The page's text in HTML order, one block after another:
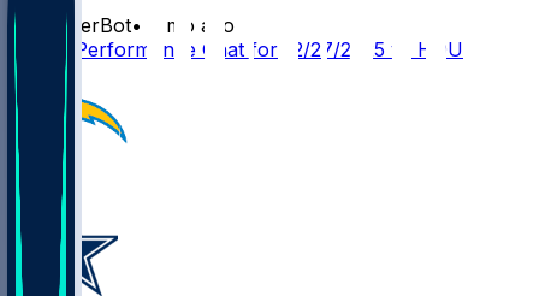
SleeperBot•
8 mo ago
Player Performance Chat for 12/27/2025 vs HOU